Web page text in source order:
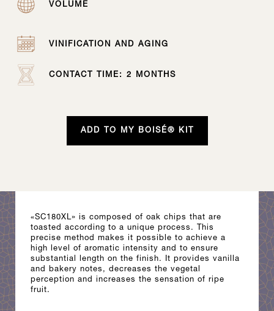
VOLUME
VINIFICATION AND AGING
CONTACT TIME: 2 MONTHS
ADD TO MY BOISÉ® KIT
«SC180XL» is composed of oak chips that are
toasted according to a unique process. This
precise method makes it possible to achieve a
high level of aromatic intensity and to ensure
substantial length on the finish. It provides vanilla
and bakery notes, decreases the vegetal
perception and increases the sensation of ripe
fruit.